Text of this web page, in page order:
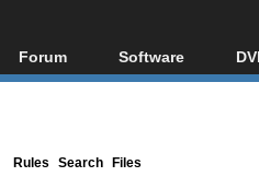
Forum
Forum Index
Software
All software
Rules Search Files